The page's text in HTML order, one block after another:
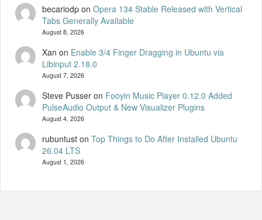
becariodpon Opera 134 Stable Released with Vertical
Tabs Generally Available
August 8, 2026
Xan on Enable 3/4 Finger Dragging in Ubuntu via
Libinput 2.18.0
August 7, 2026
Steve Pusseron Fooyin Music Player 0.12.0 Added
PulseAudio Output & New Visualizer Plugins
August 4, 2026
rubuntuston Top Things to Do After Installed Ubuntu
26.04 LTS
August 1, 2026